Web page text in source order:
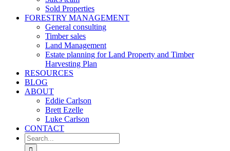
Sold Properties
FORESTRY MANAGEMENT
General consulting
Timber sales
Land Management
Estate planning for Land Property and Timber
Harvesting Plan
RESOURCES
BLOG
ABOUT
Eddie Carlson
Brett Ezelle
Luke Carlson
CONTACT
Search
for: